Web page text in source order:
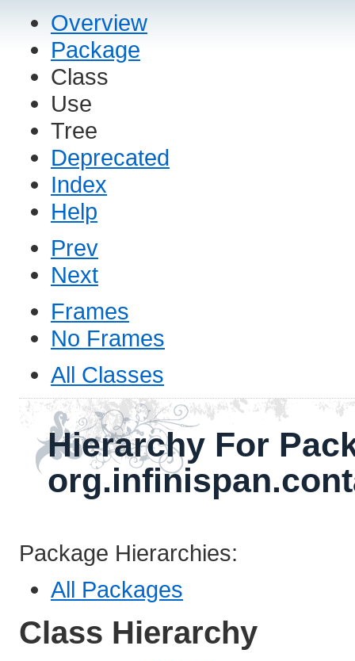
Overview
Package
Class
Use
Tree
Deprecated
Index
Help
Prev
Next
Frames
No Frames
All Classes
Hierarchy For
Package Hierarchies:
All Packages
Class Hierarchy